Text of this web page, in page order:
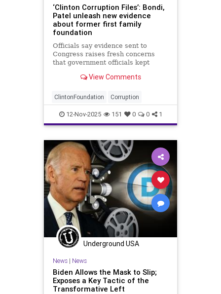
‘Clinton Corruption Files’: Bondi,
Patel unleash new evidence
about former first family
foundation
Officials say evidence sent to
Congress raises fresh concerns
that government officials kept
View Comments
ClintonFoundation Corruption
12-Nov-2025 151 0 0 1
Underground USA
News| News
Biden Allows the Mask to Slip;
Exposes a Key Tactic of the
Transformative Left